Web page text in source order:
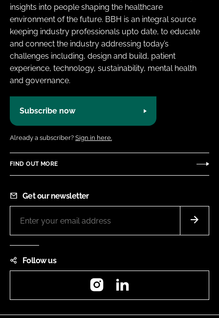
insights into people shaping the healthcare
environment of the future. BBH is an integral source
keeping industry professionals upto date, to educate
and connect the industry addressing today’s
challenges including, design and build, patient
experience, technology, sustainability, mental health
and governance.
Subscribe now
Already a subscriber? Sign in here.
FIND OUT MORE
Get our newsletter
Follow us
Instagram